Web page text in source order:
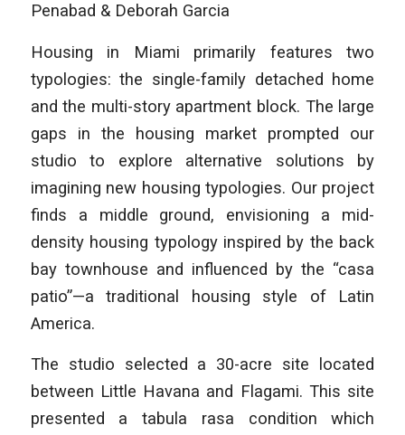
Penabad & Deborah Garcia
Housing in Miami primarily features two
typologies: the single-family detached home
and the multi-story apartment block. The large
gaps in the housing market prompted our
studio to explore alternative solutions by
imagining new housing typologies. Our project
finds a middle ground, envisioning a mid-
density housing typology inspired by the back
bay townhouse and influenced by the “casa
patio”—a traditional housing style of Latin
America.
The studio selected a 30-acre site located
between Little Havana and Flagami. This site
presented a tabula rasa condition which